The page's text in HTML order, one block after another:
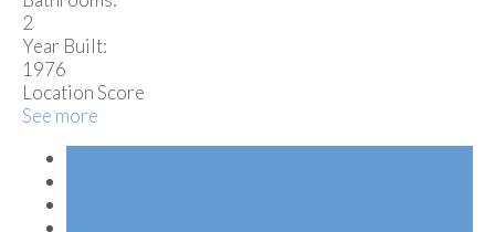
2
Year Built:
1976
Location Score
See more